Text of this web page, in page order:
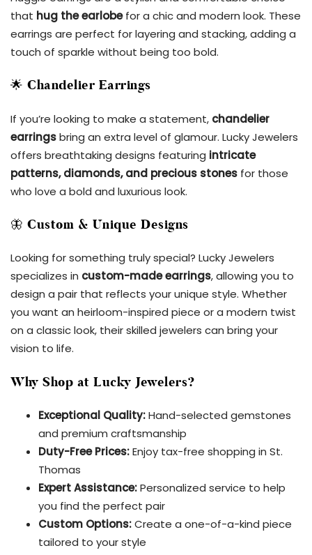
that hug the earlobefor a chic and modern look. These
earrings are perfect for layering and stacking, adding a
touch of sparkle without being too bold.
🌟 Chandelier Earrings
If you’re looking to make a statement, chandelier
earringsbring an extra level of glamour. Lucky Jewelers
offers breathtaking designs featuring intricate
patterns, diamonds, and precious stones for those
who love a bold and luxurious look.
🦋 Custom & Unique Designs
Looking for something truly special? Lucky Jewelers
specializes in custom-made earrings, allowing you to
design a pair that reflects your unique style. Whether
you want an heirloom-inspired piece or a modern twist
on a classic look, their skilled jewelers can bring your
vision to life.
Why Shop at Lucky Jewelers?
Exceptional Quality:Hand-selected gemstones
and premium craftsmanship
Duty-Free Prices:Enjoy tax-free shopping in St.
Thomas
Expert Assistance:Personalized service to help
you find the perfect pair
Custom Options:Create a one-of-a-kind piece
tailored to your style